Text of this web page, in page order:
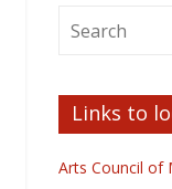
Links to
Arts Council of